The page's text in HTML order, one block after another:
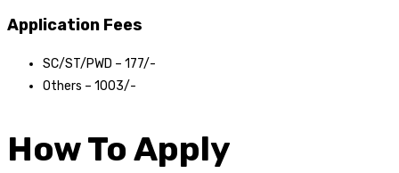
Application Fees
SC/ST/PWD – ₹177/-
Others – ₹1003/-
How To Apply